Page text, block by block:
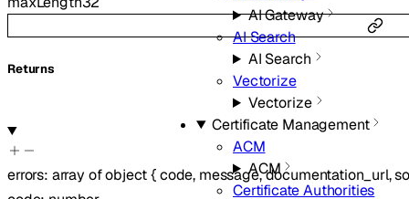
AI Gateway
AI Search
AI Search
Vectorize
Vectorize
Certificate Management
ACM
ACM
Certificate Authorities
Returns
errors: array ofobject{code, message,documentation_url,